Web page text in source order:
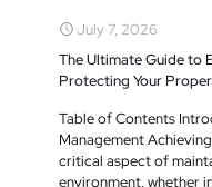
July 7, 2026
The Ultimate Guide to
Protecting Your
Table of Contents
Management
critical aspect of
environment, whether